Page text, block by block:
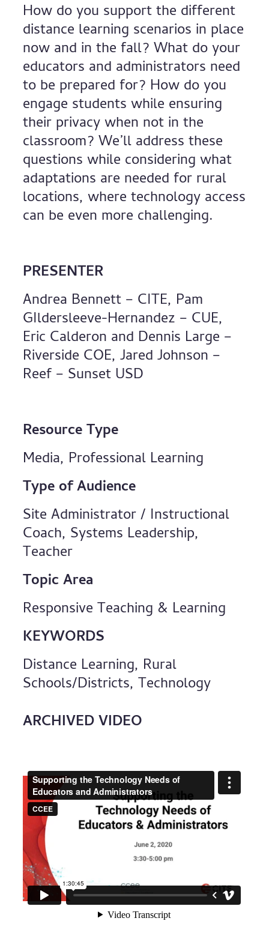
How do you support the different
distance learning scenarios in place
now and in the fall? What do your
educators and administrators need
to be prepared for? How do you
engage students while ensuring
their privacy when not in the
classroom? We’ll address these
questions while considering what
adaptations are needed for rural
locations, where technology access
can be even more challenging.
PRESENTER
Andrea Bennett – CITE, Pam
GIldersleeve-Hernandez – CUE,
Eric Calderon and Dennis Large –
Riverside COE, Jared Johnson –
Reef – Sunset USD
Resource Type
Media, Professional Learning
Type of Audience
Site Administrator / Instructional
Coach, Systems Leadership,
Teacher
Topic Area
Responsive Teaching & Learning
KEYWORDS
Distance Learning, Rural
Schools/Districts, Technology
ARCHIVED VIDEO